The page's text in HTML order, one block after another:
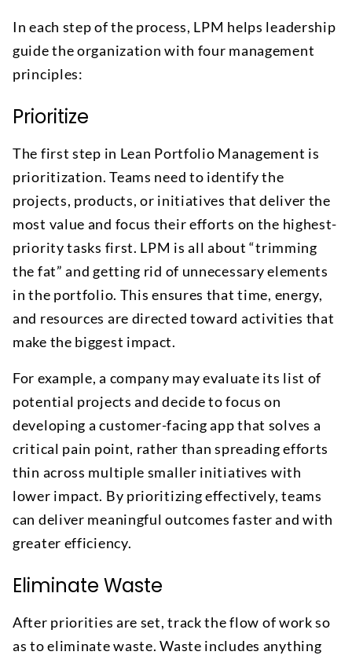
In each step of the process, LPM helps leadership
guide the organization with four management
principles:
Prioritize
The first step in Lean Portfolio Management is
prioritization. Teams need to identify the
projects, products, or initiatives that deliver the
most value and focus their efforts on the highest-
priority tasks first. LPM is all about “trimming
the fat” and getting rid of unnecessary elements
in the portfolio. This ensures that time, energy,
and resources are directed toward activities that
make the biggest impact.
For example, a company may evaluate its list of
potential projects and decide to focus on
developing a customer-facing app that solves a
critical pain point, rather than spreading efforts
thin across multiple smaller initiatives with
lower impact. By prioritizing effectively, teams
can deliver meaningful outcomes faster and with
greater efficiency.
Eliminate Waste
After priorities are set, track the flow of work so
as to eliminate waste. Waste includes anything